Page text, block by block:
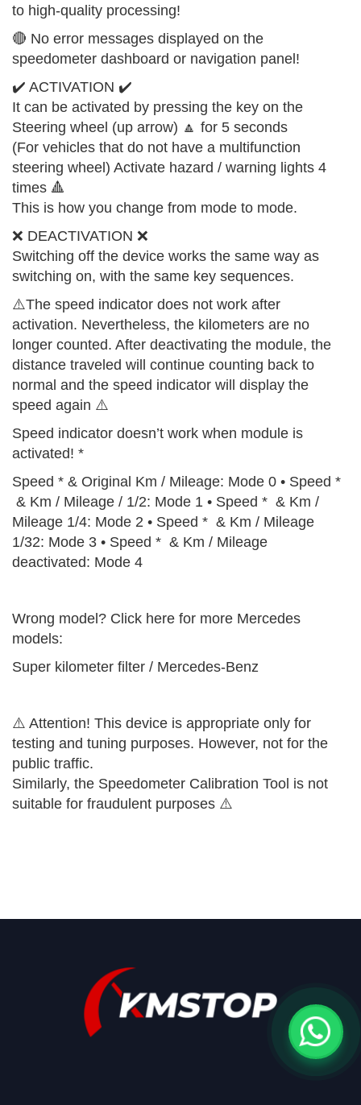
to high-quality processing!
🔴 No error messages displayed on the
speedometer dashboard or navigation panel!
✔️ ACTIVATION ✔️
It can be activated by pressing the key on the
Steering wheel (up arrow) 🔼 for 5 seconds
(For vehicles that do not have a multifunction
steering wheel) Activate hazard / warning lights 4
times 🔺
This is how you change from mode to mode.
❌ DEACTIVATION ❌
Switching off the device works the same way as
switching on, with the same key sequences.
⚠️The speed indicator does not work after
activation. Nevertheless, the kilometers are no
longer counted. After deactivating the module, the
distance traveled will continue counting back to
normal and the speed indicator will display the
speed again ⚠️
Speed indicator doesn’t work when module is
activated! *
Speed * & Original Km / Mileage: Mode 0 • Speed *
& Km / Mileage / 1/2: Mode 1 • Speed * & Km /
Mileage 1/4: Mode 2 • Speed * & Km / Mileage
1/32: Mode 3 • Speed * & Km / Mileage
deactivated: Mode 4
Wrong model? Click here for more Mercedes
models:
Super kilometer filter / Mercedes-Benz
⚠️ Attention! This device is appropriate only for
testing and tuning purposes. However, not for the
public traffic.
Similarly, the Speedometer Calibration Tool is not
suitable for fraudulent purposes ⚠️